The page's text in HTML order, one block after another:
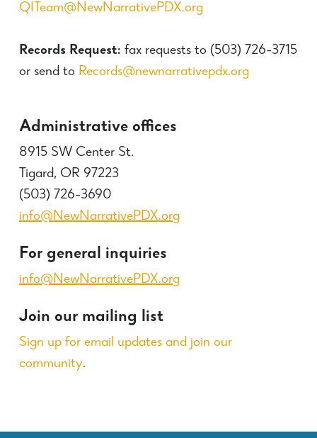
QITeam@NewNarrativePDX.org
Records Request: fax requests to (503) 726-3715
or send to Records@newnarrativepdx.org
Administrative offices
8915 SW Center St.
Tigard, OR 97223
(503) 726-3690
info@NewNarrativePDX.org
For general inquiries
info@NewNarrativePDX.org
Join our mailing list
Sign up for email updates and join our
community.